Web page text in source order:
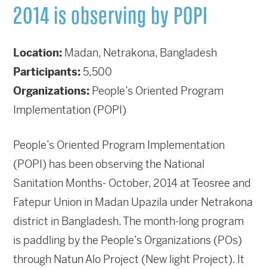
2014 is observing by POPI
Location: Madan, Netrakona, Bangladesh
Participants: 5,500
Organizations: People’s Oriented Program
Implementation (POPI)
People’s Oriented Program Implementation
(POPI) has been observing the National
Sanitation Months- October, 2014 at Teosree and
Fatepur Union in Madan Upazila under Netrakona
district in Bangladesh. The month-long program
is paddling by the People’s Organizations (POs)
through Natun Alo Project (New light Project). It